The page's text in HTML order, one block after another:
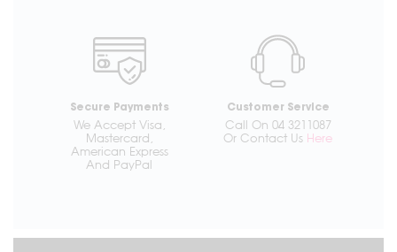
Secure Payments
We Accept Visa,
Mastercard,
American Express
And PayPal
Customer Service
Call On 04 3211087
Or Contact Us Here